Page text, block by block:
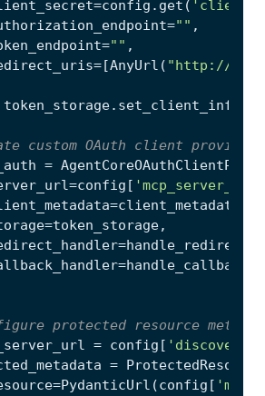
=config . get (
="" ,
="" ,
=[AnyUrl ( "http://
token_storage. set_client_info
custom OAuth client
=
=config [ 'mcp_server_url'
=client_metadata
=token_storage,
=handle_redirect
=handle_callback
protected resource
= config [
=
=PydanticUrl (config [